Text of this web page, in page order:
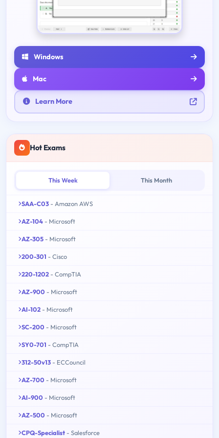
Windows
Mac
Learn More
Hot Exams
This Week This Month
SAA-C03 - Amazon AWS
AZ-104 - Microsoft
AZ-305 - Microsoft
200-301 - Cisco
220-1202 - CompTIA
AZ-900 - Microsoft
AI-102 - Microsoft
SC-200 - Microsoft
SY0-701 - CompTIA
312-50v13 - ECCouncil
AZ-700 - Microsoft
AI-900 - Microsoft
AZ-500 - Microsoft
CPQ-Specialist - Salesforce